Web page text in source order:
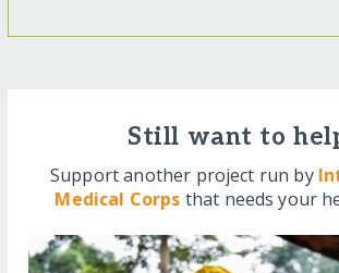
Still want to
Support another project run by
Medical Corps that needs your